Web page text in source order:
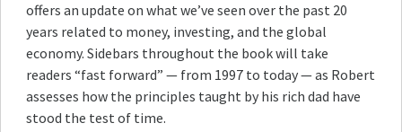
offers an update on what we’ve seen over the past 20
years related to money, investing, and the global
economy. Sidebars throughout the book will take
readers “fast forward” — from 1997 to today — as Robert
assesses how the principles taught by his rich dad have
stood the test of time.